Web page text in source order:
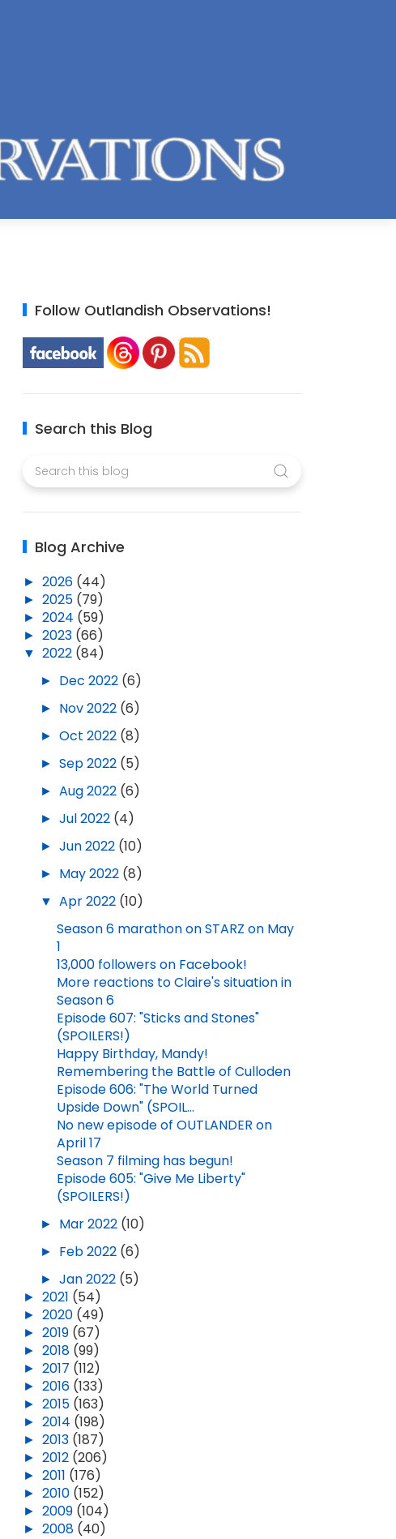
Follow Outlandish Observations!
Search this Blog
Blog Archive
►2026 (44)
►2025 (79)
►2024 (59)
►2023 (66)
▼2022 (84)
► Dec 2022 (6)
► Nov 2022 (6)
►Oct 2022 (8)
►Sep 2022 (5)
►Aug 2022 (6)
►Jul 2022 (4)
►Jun 2022 (10)
► May 2022 (8)
▼Apr 2022 (10)
Season 6 marathon on STARZ on May
1
13,000 followers on Facebook!
More reactions to Claire's situation in
Season 6
Episode 607: "Sticks and Stones"
(SPOILERS!)
Happy Birthday, Mandy!
Remembering the Battle of Culloden
Episode 606: "The World Turned
Upside Down" (SPOIL...
No new episode of OUTLANDER on
April 17
Season 7 filming has begun!
Episode 605: "Give Me Liberty"
(SPOILERS!)
► Mar 2022 (10)
► Feb 2022 (6)
►Jan 2022 (5)
►2021 (54)
►2020 (49)
►2019 (67)
►2018 (99)
►2017 (112)
►2016 (133)
►2015 (163)
►2014 (198)
►2013 (187)
►2012 (206)
►2011 (176)
►2010 (152)
►2009 (104)
►2008 (40)